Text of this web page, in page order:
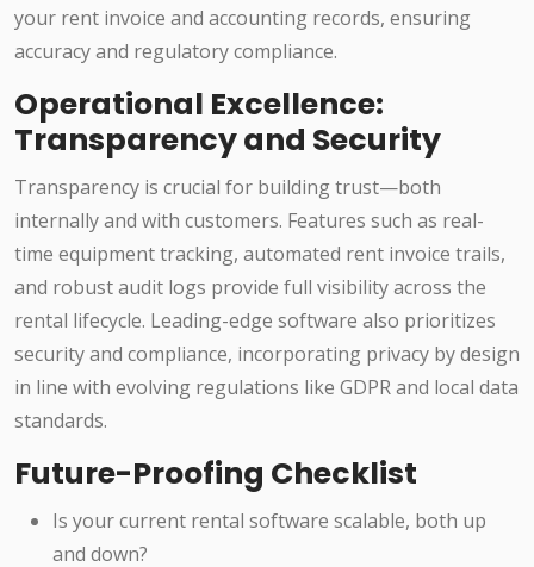
your rent invoice and accounting records, ensuring
accuracy and regulatory compliance.
Operational Excellence:
Transparency and Security
Transparency is crucial for building trust—both
internally and with customers. Features such as real-
time equipment tracking, automated rent invoice trails,
and robust audit logs provide full visibility across the
rental lifecycle. Leading-edge software also prioritizes
security and compliance, incorporating privacy by design
in line with evolving regulations like GDPR and local data
standards.
Future-Proofing Checklist
Is your current rental software scalable, both up
and down?